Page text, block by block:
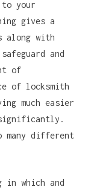
your
gives a
along with
and
of
of locksmith
much easier
many different
in which and